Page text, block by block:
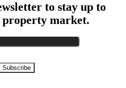
to stay up to
property market.